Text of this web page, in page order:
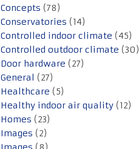
Concepts (78)
Conservatories (14)
Controlled indoor climate (45)
Controlled outdoor climate (30)
Door hardware (27)
General (27)
Healthcare (5)
Healthy indoor air quality (12)
Homes (23)
Images (2)